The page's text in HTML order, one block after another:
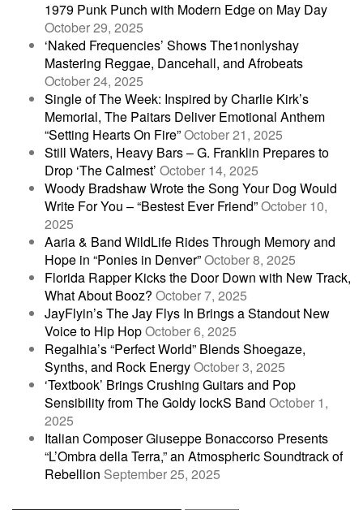
1979 Punk Punch with Modern Edge on May Day
October 29, 2025
‘Naked Frequencies’ Shows The1nonlyshay
Mastering Reggae, Dancehall, and Afrobeats
October 24, 2025
Single of The Week: Inspired by Charlie Kirk’s
Memorial, The Paitars Deliver Emotional Anthem
“Setting Hearts On Fire”October 21, 2025
Still Waters, Heavy Bars – G. Franklin Prepares to
Drop ‘The Calmest’ October 14, 2025
Woody Bradshaw Wrote the Song Your Dog Would
Write For You – “Bestest Ever Friend”October 10,
2025
Aaria & Band WildLife Rides Through Memory and
Hope in “Ponies in Denver”October 8, 2025
Florida Rapper Kicks the Door Down with New Track,
What About Booz? October 7, 2025
JayFlyin’s The Jay Flys In Brings a Standout New
Voice to Hip HopOctober 6, 2025
Regalhia’s “Perfect World” Blends Shoegaze,
Synths, and Rock EnergyOctober 3, 2025
‘Textbook’ Brings Crushing Guitars and Pop
Sensibility from The Goldy lockS Band October 1,
2025
Italian Composer Giuseppe Bonaccorso Presents
“L’Ombra della Terra,” an Atmospheric Soundtrack of
Rebellion September 25, 2025